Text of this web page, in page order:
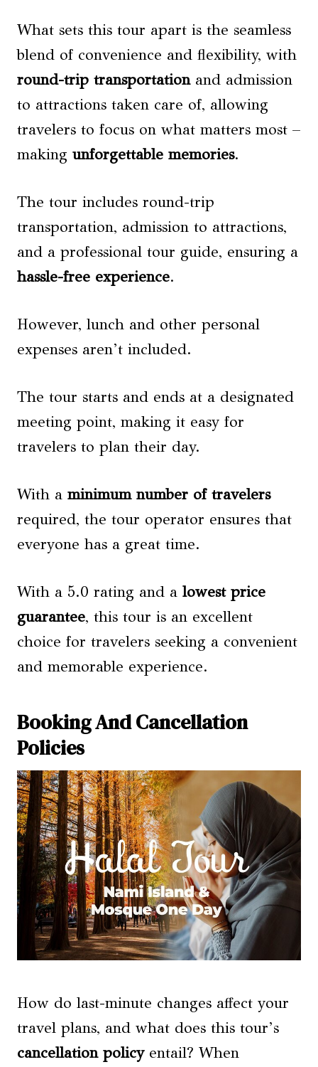
What sets this tour apart is the seamless
blend of convenience and flexibility, with
round-trip transportationand admission
to attractions taken care of, allowing
travelers to focus on what matters most –
making unforgettable memories.
The tour includes round-trip
transportation, admission to attractions,
and a professional tour guide, ensuring a
hassle-free experience.
However, lunch and other personal
expenses aren’t included.
The tour starts and ends at a designated
meeting point, making it easy for
travelers to plan their day.
With a minimum number of travelers
required, the tour operator ensures that
everyone has a great time.
With a 5.0 rating and a lowest price
guarantee, this tour is an excellent
choice for travelers seeking a convenient
and memorable experience.
Booking And Cancellation
Policies
How do last-minute changes affect your
travel plans, and what does this tour’s
cancellation policyentail? When